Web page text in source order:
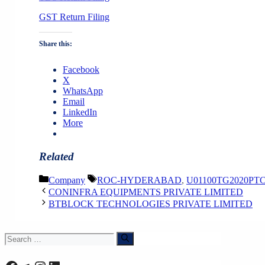
GST Return Filing
Share this:
Facebook
X
WhatsApp
Email
LinkedIn
More
Related
Categories
Company Tags
ROC-HYDERABAD,
CONINFRA EQUIPMENTS PRIVATE LIMITED
BTBLOCK TECHNOLOGIES PRIVATE LIMITED
Search
for: